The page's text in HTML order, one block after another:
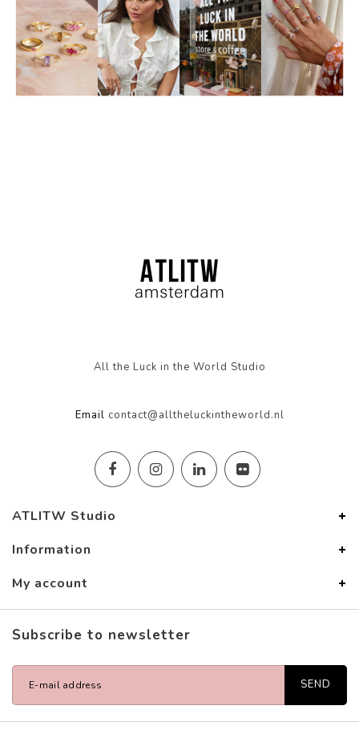
All the Luck in the World Studio
Email contact@alltheluckintheworld.nl
ATLITW Studio
Information
My account
Subscribe to newsletter
SEND